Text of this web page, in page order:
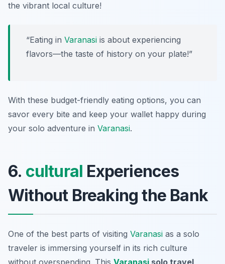
the vibrant local culture!
“Eating in Varanasi is about experiencing
flavors—the taste of history on your plate!”
With these budget-friendly eating options, you can
savor every bite and keep your wallet happy during
your solo adventure in Varanasi.
6. cultural Experiences
Without Breaking the Bank
One of the best parts of visiting Varanasi as a solo
traveler is immersing yourself in its rich culture